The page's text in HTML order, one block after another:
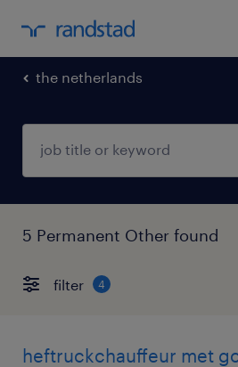
the netherlands
5 Permanent Other found
filter 4
heftruckchauffeur met